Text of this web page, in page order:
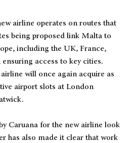
airline operates on routes that
being proposed link Malta to
including the UK, France,
access to key cities.
will once again acquire as
airport slots at London
Caruana for the new airline look
has also made it clear that work